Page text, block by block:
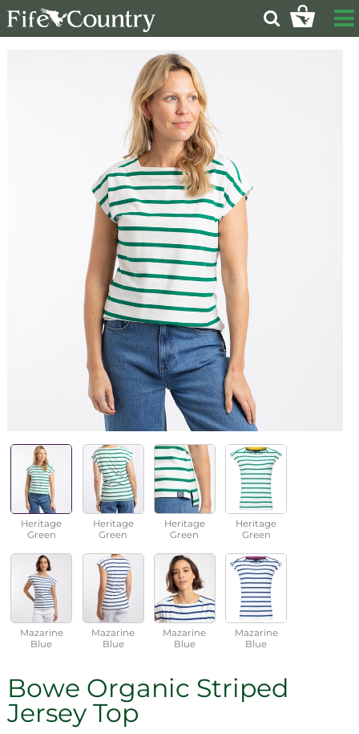
Heritage
Green
Heritage
Green
Heritage
Green
Heritage
Green
Mazarine
Blue
Mazarine
Blue
Mazarine
Blue
Mazarine
Blue
Bowe Organic Striped
Jersey Top